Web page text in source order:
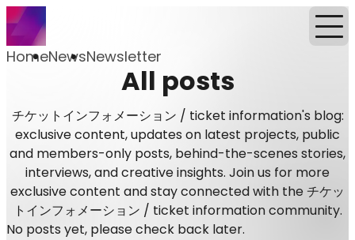
HomeNewsNewsletter
All posts
チケットインフォメーション / ticket information's blog:
exclusive content, updates on latest projects, public
and members-only posts, behind-the-scenes stories,
interviews, and creative insights. Join us for more
exclusive content and stay connected with the チケッ
トインフォメーション / ticket information community.
No posts yet, please check back later.